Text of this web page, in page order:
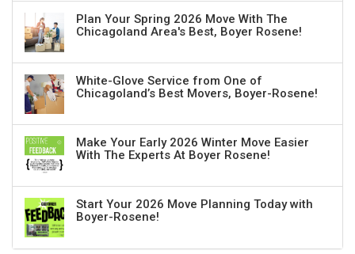
Plan Your Spring 2026 Move With The
Chicagoland Area's Best, Boyer Rosene!
White-Glove Service from One of
Chicagoland’s Best Movers, Boyer-Rosene!
Make Your Early 2026 Winter Move Easier
With The Experts At Boyer Rosene!
Start Your 2026 Move Planning Today with
Boyer-Rosene!